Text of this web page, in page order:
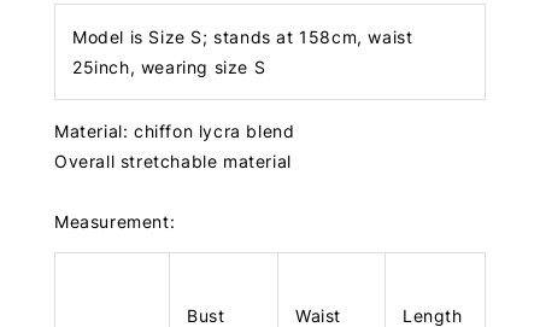
Model is Size S; stands at 158cm, waist
25inch, wearing size S
Material: chiffon lycra blend
Overall stretchable material
Measurement:
Bust Waist Length